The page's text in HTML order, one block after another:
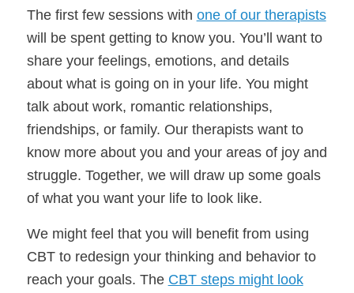
The first few sessions with one of our therapists
will be spent getting to know you. You’ll want to
share your feelings, emotions, and details
about what is going on in your life. You might
talk about work, romantic relationships,
friendships, or family. Our therapists want to
know more about you and your areas of joy and
struggle. Together, we will draw up some goals
of what you want your life to look like.
We might feel that you will benefit from using
CBT to redesign your thinking and behavior to
reach your goals. The CBT steps might look